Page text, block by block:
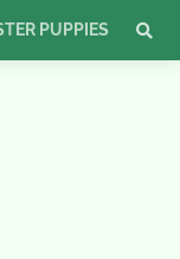
PUPPIES